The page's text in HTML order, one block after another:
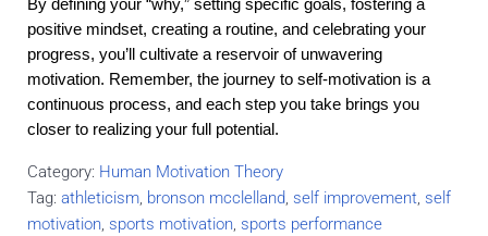
By defining your “why,” setting specific goals, fostering a
positive mindset, creating a routine, and celebrating your
progress, you’ll cultivate a reservoir of unwavering
motivation. Remember, the journey to self-motivation is a
continuous process, and each step you take brings you
closer to realizing your full potential.
Category: Human Motivation Theory
Tag: athleticism, bronson mcclelland, self improvement, self
motivation, sports motivation, sports performance